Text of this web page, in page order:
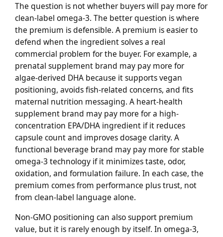
The question is not whether buyers will pay more for
clean-label omega-3. The better question is where
the premium is defensible. A premium is easier to
defend when the ingredient solves a real
commercial problem for the buyer. For example, a
prenatal supplement brand may pay more for
algae-derived DHA because it supports vegan
positioning, avoids fish-related concerns, and fits
maternal nutrition messaging. A heart-health
supplement brand may pay more for a high-
concentration EPA/DHA ingredient if it reduces
capsule count and improves dosage clarity. A
functional beverage brand may pay more for stable
omega-3 technology if it minimizes taste, odor,
oxidation, and formulation failure. In each case, the
premium comes from performance plus trust, not
from clean-label language alone.
Non-GMO positioning can also support premium
value, but it is rarely enough by itself. In omega-3,